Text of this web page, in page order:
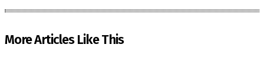
More Articles Like This